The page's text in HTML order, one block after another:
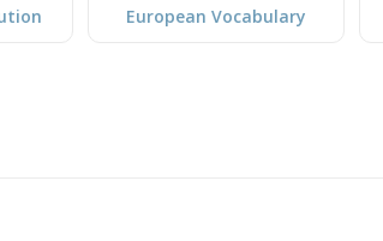
European Vocabulary